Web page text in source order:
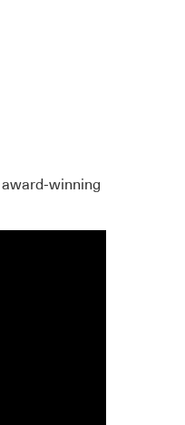
award-winning